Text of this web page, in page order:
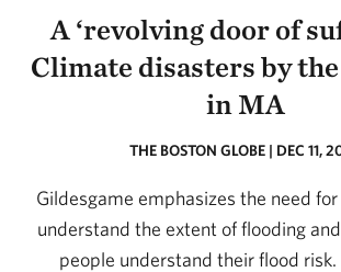
A ‘revolving door of
Climate disasters by
in MA
THE BOSTON GLOBE | DEC 11,
Gildesgame emphasizes the need
understand the extent of flooding
people understand their flood risk.